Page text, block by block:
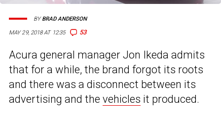
MAY 29, 2018 AT 12:35 53
BYBRAD ANDERSON
Acura general manager Jon Ikeda admits
that for a while, the brand forgot its roots
and there was a disconnect between its
advertising and the vehicles it produced.